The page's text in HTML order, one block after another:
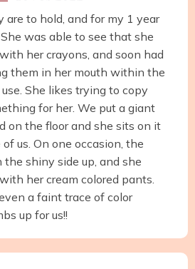
are to hold, and for my 1 year
was able to see that she
her crayons, and soon had
them in her mouth within the
She likes trying to copy
for her. We put a giant
on the floor and she sits on it
us. On one occasion, the
shiny side up, and she
her cream colored pants.
a faint trace of color
up for us!!